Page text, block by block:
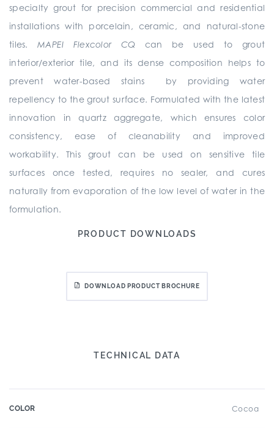
specialty grout for precision commercial and residential
installations with porcelain, ceramic, and natural-stone
tiles.MAPEI Flexcolor CQ can be used to grout
interior/exterior tile, and its dense composition helps to
prevent water-based stains by providing water
repellency to the grout surface. Formulated with the latest
innovation in quartz aggregate, which ensures color
consistency, ease of cleanability and improved
workability. This grout can be used on sensitive tile
surfaces once tested, requires no sealer, and cures
naturally from evaporation of the low level of water in the
formulation.
PRODUCT DOWNLOADS
DOWNLOAD PRODUCT BROCHURE
TECHNICAL DATA
COLOR Cocoa